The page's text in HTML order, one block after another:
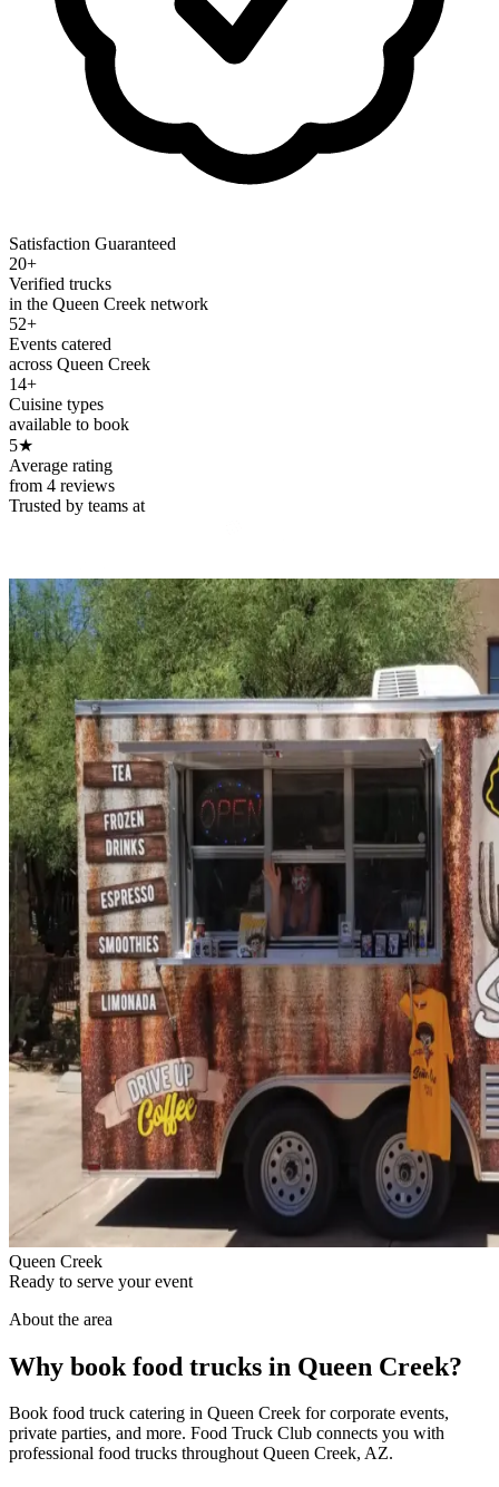
Satisfaction Guaranteed
20+
Verified trucks
in the Queen Creek network
52+
Events catered
across Queen Creek
14+
Cuisine types
available to book
5★
Average rating
from 4 reviews
Trusted by teams at
Queen Creek
Ready to serve your event
About the area
Why book food trucks in Queen Creek?
Book food truck catering in Queen Creek for corporate events,
private parties, and more. Food Truck Club connects you with
professional food trucks throughout Queen Creek, AZ.